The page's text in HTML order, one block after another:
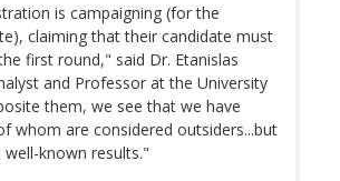
is campaigning (for the
claiming that their candidate must
first round," said Dr. Etanislas
and Professor at the University
them, we see that we have
whom are considered outsiders...but
known results."